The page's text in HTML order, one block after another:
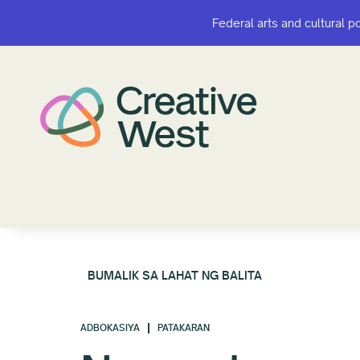
Federal arts and cultural
Federal arts and cultural
BUMALIK SA LAHAT NG BALITA
ADBOKASIYA PATAKARAN